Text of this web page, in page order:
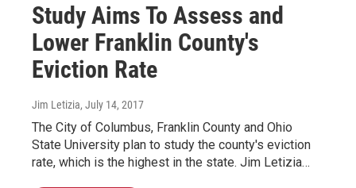
Study Aims To Assess and
Lower Franklin County's
Eviction Rate
Jim Letizia, July 14, 2017
The City of Columbus, Franklin County and Ohio
State University plan to study the county's eviction
rate, which is the highest in the state. Jim Letizia…